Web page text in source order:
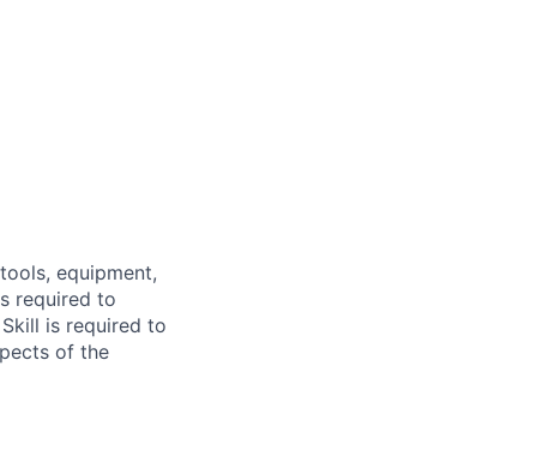
equipment,
required to
is required to
of the